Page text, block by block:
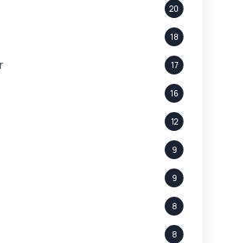
20
18
17
16
12
9
9
8
8